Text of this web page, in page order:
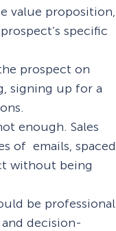
value proposition,
specific
prospect on
signing up for a
enough. Sales
of emails, spaced
without being
be professional
decision-